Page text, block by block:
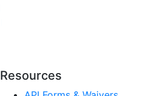
Resources